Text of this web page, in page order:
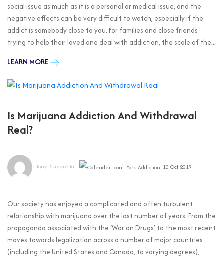
social issue as much as it is a personal or medical issue, and the
negative effects can be very difficult to watch, especially if the
addict is somebody close to you. For families and close friends
trying to help their loved one deal with addiction, the scale of the...
LEARN MORE
Is Marijuana Addiction And Withdrawal
Real?
Tony Burgaretta 10 Oct 2019
Our society has enjoyed a complicated and often turbulent
relationship with marijuana over the last number of years. From the
propaganda associated with the ‘War on Drugs’ to the most recent
moves towards legalization across a number of major countries
(including the United States and Canada, to varying degrees),